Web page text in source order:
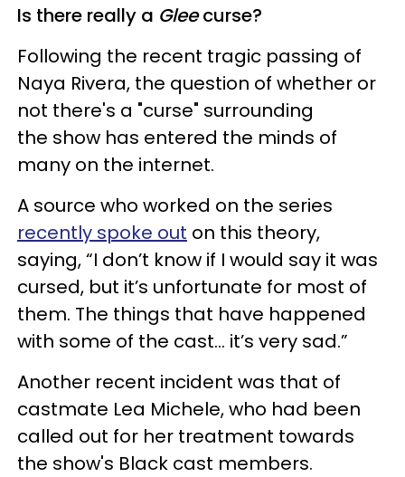
Is there really a Gleecurse?
Following the recent tragic passing of
Naya Rivera, the question of whether or
not there's a "curse" surrounding
the show has entered the minds of
many on the internet.
A source who worked on the series
recently spoke out on this theory,
saying, “I don’t know if I would say it was
cursed, but it’s unfortunate for most of
them. The things that have happened
with some of the cast... it’s very sad.”
Another recent incident was that of
castmate Lea Michele, who had been
called out for her treatment towards
the show's Black cast members.